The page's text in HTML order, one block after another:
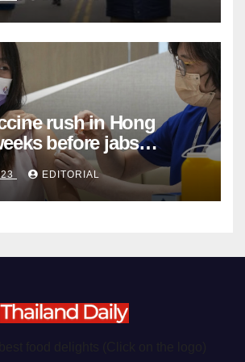
rush in Hong
before jabs
EDITORIAL